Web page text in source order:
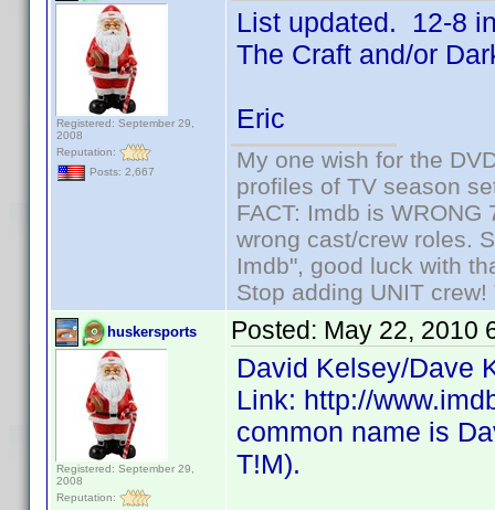
Registered: September 29,
2008
Reputation:
Posts: 2,667
List updated. 12-8
The Craft and/or
Eric
My one wish for the
profiles of TV season
FACT: Imdb is
wrong cast/crew roles.
Imdb", good luck with
Stop adding UNIT
huskersports
Registered: September 29,
2008
Reputation:
Posted: May 22, 2010
David Kelsey/Dave
Link: http://
common name is
T!M).